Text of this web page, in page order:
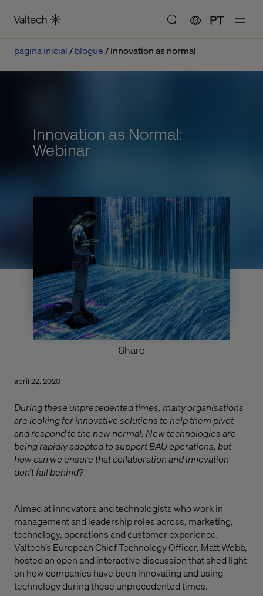
PT
página inicial blogue innovation as normal
Innovation as Normal:
Webinar
Share
abril 22, 2020
During these unprecedented times, many organisations
are looking for innovative solutions to help them pivot
and respond to the new normal. New technologies are
being rapidly adopted to support BAU operations, but
how can we ensure that collaboration and innovation
don’t fall behind?
Aimed at innovators and technologists who work in
management and leadership roles across, marketing,
technology, operations and customer experience,
Valtech’s European Chief Technology Officer, Matt Webb,
hosted an open and interactive discussion that shed light
on how companies have been innovating and using
technology during these unprecedented times.